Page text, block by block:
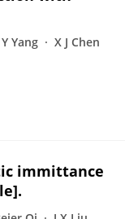
Y Yang
X J Chen
immittance